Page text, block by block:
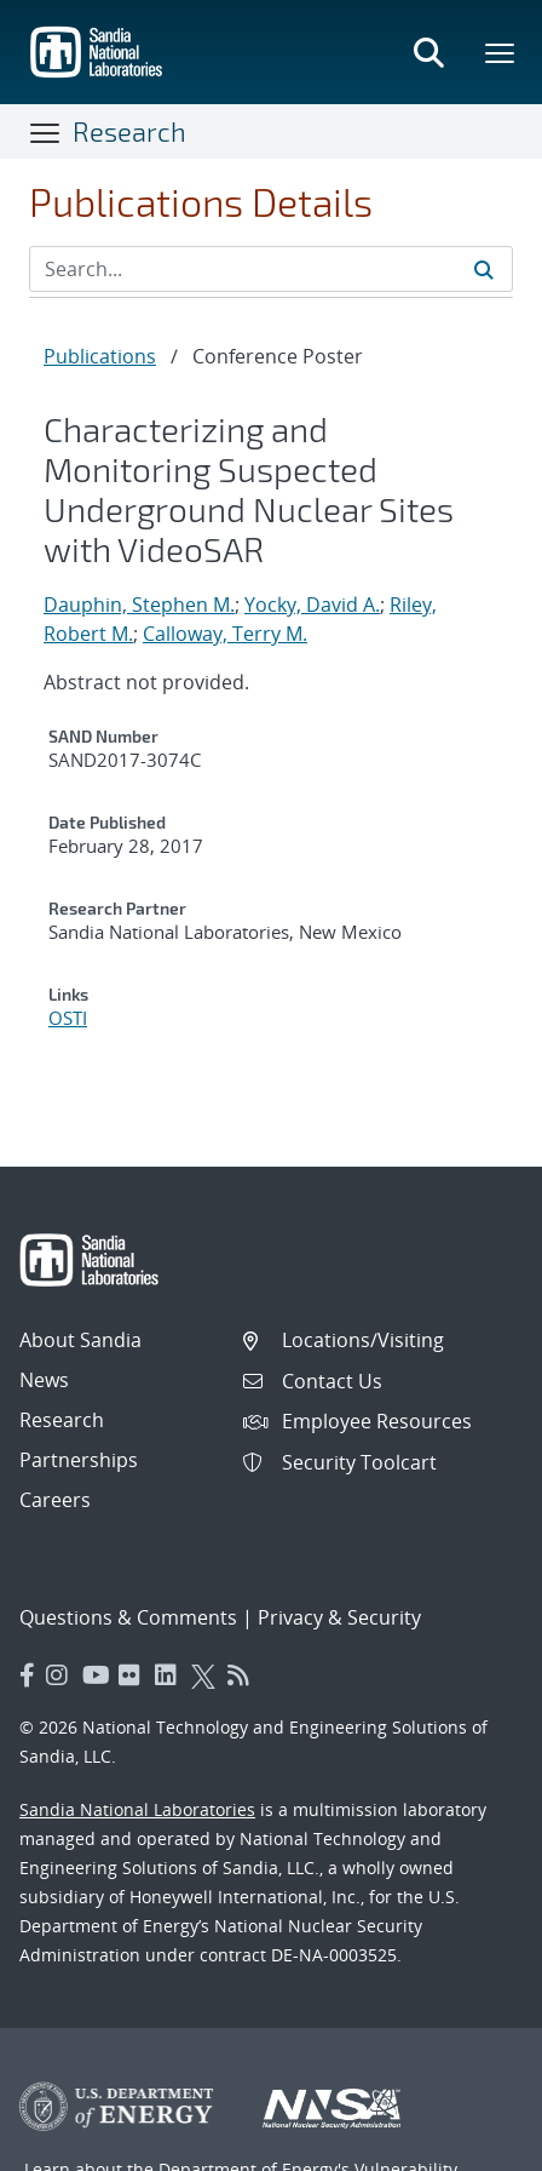
main
content
Research
Publications Details
Publications / Conference Poster
Characterizing and
Monitoring Suspected
Underground Nuclear Sites
with VideoSAR
Dauphin, Stephen M.; Yocky, David A.; Riley,
Robert M.; Calloway, Terry M.
Abstract not provided.
Additional Metadata
SAND Number
SAND2017-3074C
Date Published
February 28, 2017
Research Partner
Sandia National Laboratories, New Mexico
Links
OSTI
About Sandia
News
Research
Partnerships
Careers
Locations/Visiting
Contact Us
Employee Resources
Security Toolcart
Questions & Comments | Privacy & Security
© 2026 National Technology and Engineering Solutions of
Sandia, LLC.
Sandia National Laboratories is a multimission laboratory
managed and operated by National Technology and
Engineering Solutions of Sandia, LLC., a wholly owned
subsidiary of Honeywell International, Inc., for the U.S.
Department of Energy’s National Nuclear Security
Administration under contract DE-NA-0003525.